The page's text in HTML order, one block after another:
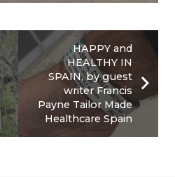
HAPPY and
HEALTHY IN
SPAIN, by guest
writer Francis
Payne Tailor Made
Healthcare Spain